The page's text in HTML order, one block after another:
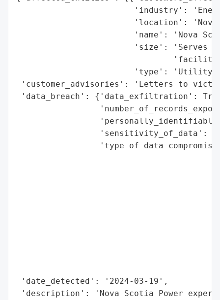
'industry':
'location':
'name': 'Nova
'size': 'Serves
'type': 'Utility
'customer_advisories': 'Letters to
'data_breach': {'data_exfiltration':
'sensitivity_of_data':
'date_detected': '2024-03-19',
'description': 'Nova Scotia Power